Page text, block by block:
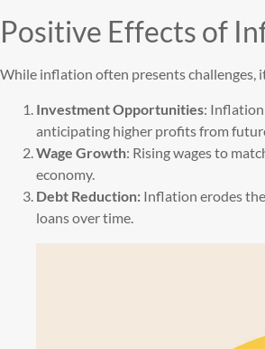
Positive Effects of
While inflation often presents challenges,
Investment Opportunities: Inflation
anticipating higher profits from
Wage Growth: Rising wages to
economy.
Debt Reduction: Inflation erodes
loans over time.